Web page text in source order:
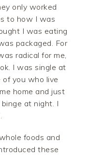
only worked
to how I was
I was eating
packaged. For
radical for me,
I was single at
of you who live
home and just
at night. I
foods and
these